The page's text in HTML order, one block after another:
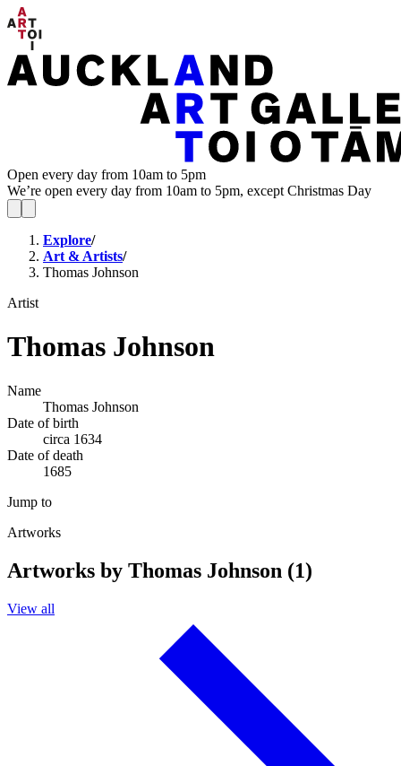
Open every day from 10am to 5pm
We’re open every day from 10am to 5pm, except Christmas Day
Explore/
Art & Artists/
Thomas Johnson
Artist
Thomas Johnson
Name
Thomas Johnson
Date of birth
circa 1634
Date of death
1685
Jump to
Artworks
Artworks by Thomas Johnson (1)
View all